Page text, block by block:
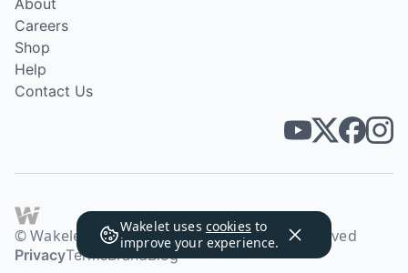
Wakelet uses cookies to
improve your experience.
About
Careers
Shop
Help
Contact Us
© Wakelet Technologies 2026. All rights reserved
PrivacyTermsBrandBlog